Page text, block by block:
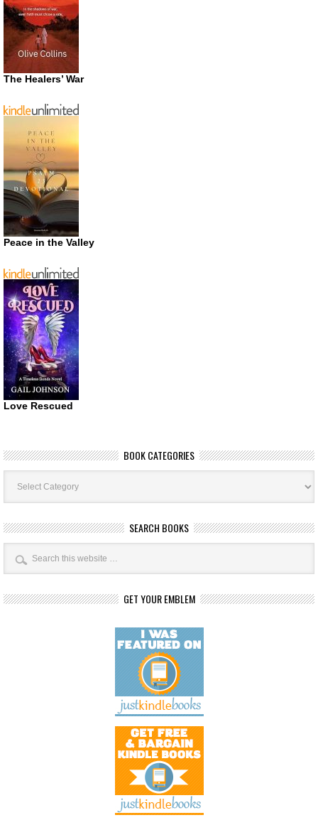
The Healers’ War
Peace in the Valley
Love Rescued
BOOK CATEGORIES
Book
Categories
SEARCH BOOKS
GET YOUR EMBLEM